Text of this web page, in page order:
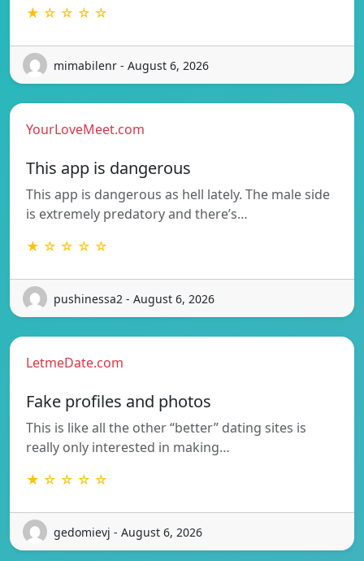
★ ☆ ☆ ☆ ☆
mimabilenr - August 6, 2026
YourLoveMeet.com
This app is dangerous
This app is dangerous as hell lately. The male side
is extremely predatory and there’s…
★ ☆ ☆ ☆ ☆
pushinessa2 - August 6, 2026
LetmeDate.com
Fake profiles and photos
This is like all the other “better” dating sites is
really only interested in making…
★ ☆ ☆ ☆ ☆
gedomievj - August 6, 2026